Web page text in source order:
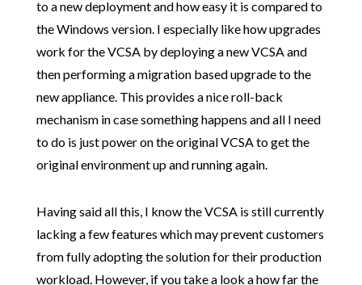
to a new deployment and how easy it is compared to
the Windows version. I especially like how upgrades
work for the VCSA by deploying a new VCSA and
then performing a migration based upgrade to the
new appliance. This provides a nice roll-back
mechanism in case something happens and all I need
to do is just power on the original VCSA to get the
original environment up and running again.
Having said all this, I know the VCSA is still currently
lacking a few features which may prevent customers
from fully adopting the solution for their production
workload. However, if you take a look a how far the